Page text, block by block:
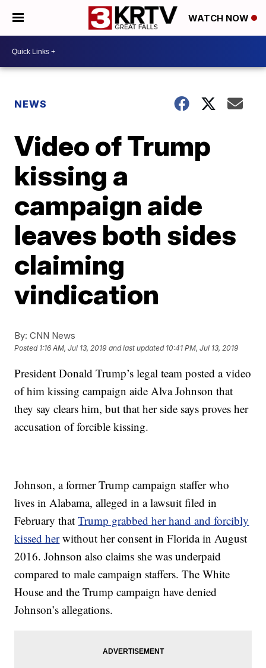
WATCH NOW
NEWS
Video of Trump
kissing a
campaign aide
leaves both sides
claiming
vindication
By: CNN News
Posted 1:16 AM, Jul 13, 2019 and last updated 10:41 PM, Jul 13, 2019
President Donald Trump’s legal team posted a video
of him kissing campaign aide Alva Johnson that
they say clears him, but that her side says proves her
accusation of forcible kissing.
Johnson, a former Trump campaign staffer who
lives in Alabama, alleged in a lawsuit filed in
February thatTrump grabbed her hand and forcibly
kissed herwithout her consent in Florida in August
2016. Johnson also claims she was underpaid
compared to male campaign staffers. The White
House and the Trump campaign have denied
Johnson’s allegations.